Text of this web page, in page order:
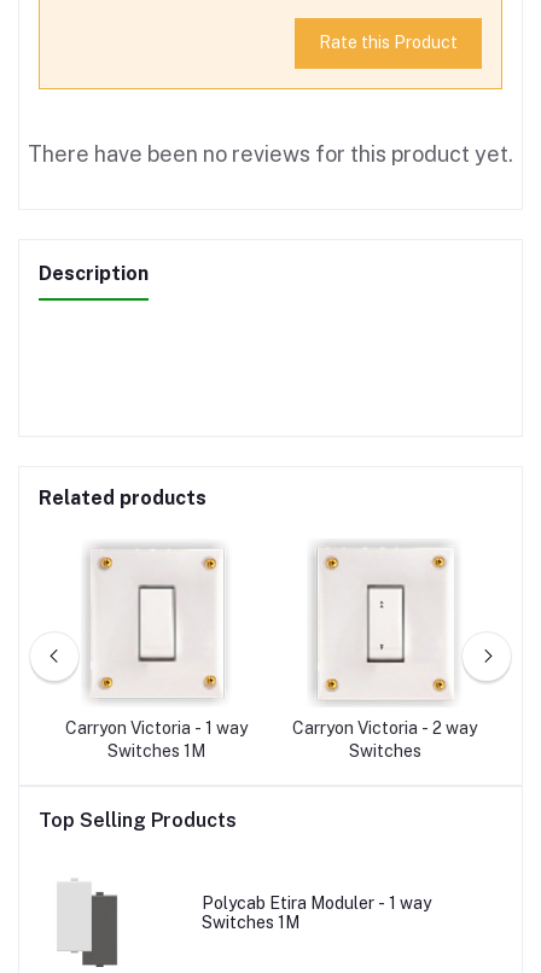
Rate this Product
There have been no reviews for this product yet.
Description
Related products
Carryon Victoria - 1 way
Switches 1M
Carryon Victoria - 2 way
Switches
Top Selling Products
Polycab Etira Moduler - 1 way
Switches 1M